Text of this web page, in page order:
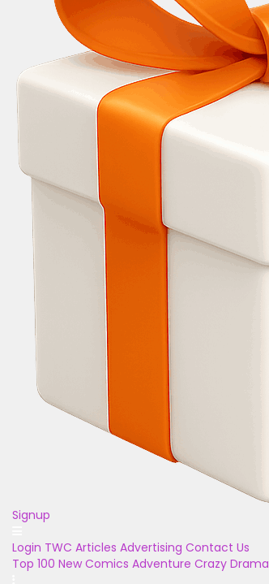
Signup
Login TWC Articles Advertising Contact Us
Top 100 New Comics Adventure Crazy Drama